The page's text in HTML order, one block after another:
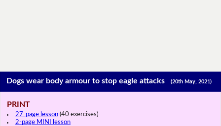
Dogs wear body armour to stop eagle attacks(20th May, 2021)
PRINT
27-page lesson (40 exercises)
2-page MINI lesson